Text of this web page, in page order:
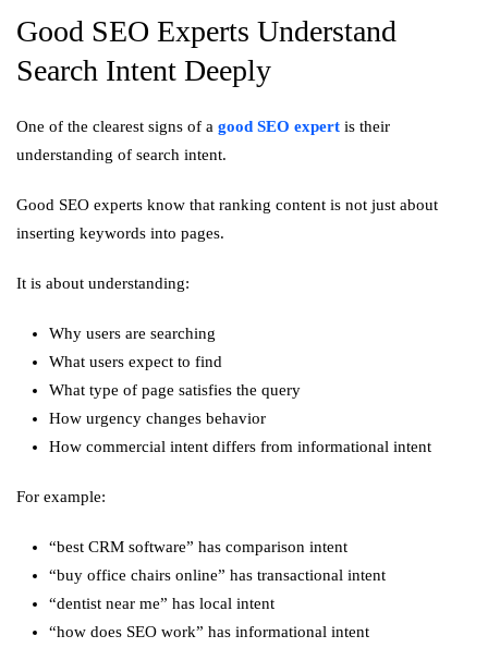
Good SEO Experts Understand
Search Intent Deeply
One of the clearest signs of a good SEO expert is their
understanding of search intent.
Good SEO experts know that ranking content is not just about
inserting keywords into pages.
It is about understanding:
Why users are searching
What users expect to find
What type of page satisfies the query
How urgency changes behavior
How commercial intent differs from informational intent
For example:
“best CRM software” has comparison intent
“buy office chairs online” has transactional intent
“dentist near me” has local intent
“how does SEO work” has informational intent